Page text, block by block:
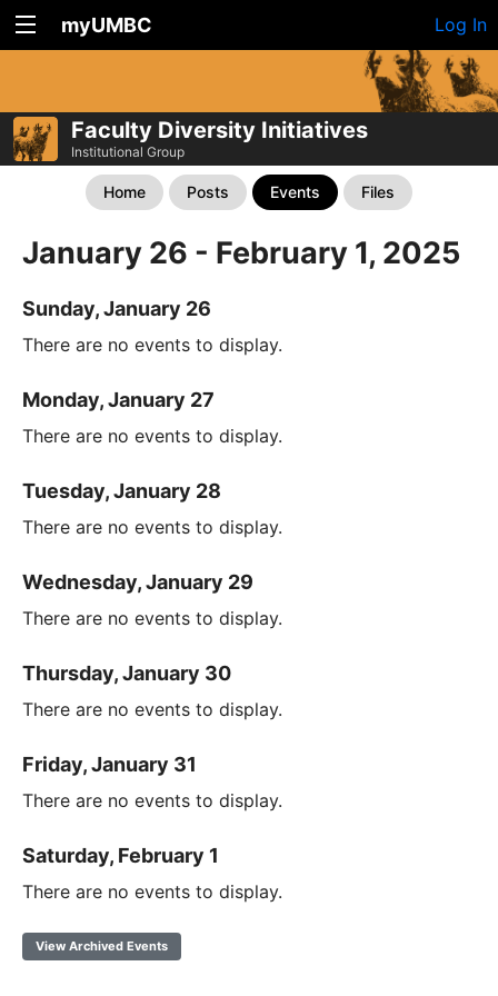
myUMBC Log In
Faculty Diversity Initiatives
Institutional Group
Home Posts Events Files
January 26 - February 1, 2025
Sunday, January 26
There are no events to display.
Monday, January 27
There are no events to display.
Tuesday, January 28
There are no events to display.
Wednesday, January 29
There are no events to display.
Thursday, January 30
There are no events to display.
Friday, January 31
There are no events to display.
Saturday, February 1
There are no events to display.
View Archived Events